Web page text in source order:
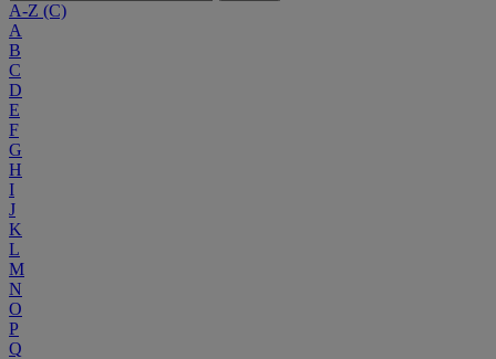
A-Z (C)
A
B
C
D
E
F
G
H
I
J
K
L
M
N
O
P
Q